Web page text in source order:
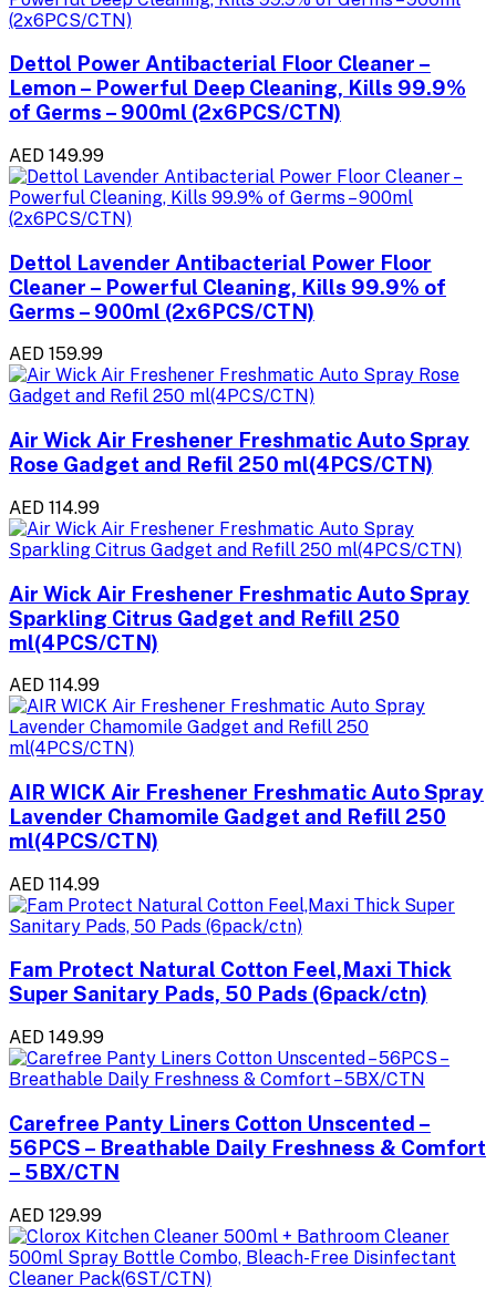
Dettol Power Antibacterial Floor Cleaner –
Lemon – Powerful Deep Cleaning, Kills 99.9%
of Germs – 900ml (2x6PCS/CTN)
AED 149.99
Dettol Lavender Antibacterial Power Floor
Cleaner – Powerful Cleaning, Kills 99.9% of
Germs – 900ml (2x6PCS/CTN)
AED 159.99
Air Wick Air Freshener Freshmatic Auto Spray
Rose Gadget and Refil 250 ml(4PCS/CTN)
AED 114.99
Air Wick Air Freshener Freshmatic Auto Spray
Sparkling Citrus Gadget and Refill 250
ml(4PCS/CTN)
AED 114.99
AIR WICK Air Freshener Freshmatic Auto Spray
Lavender Chamomile Gadget and Refill 250
ml(4PCS/CTN)
AED 114.99
Fam Protect Natural Cotton Feel,Maxi Thick
Super Sanitary Pads, 50 Pads (6pack/ctn)
AED 149.99
Carefree Panty Liners Cotton Unscented –
56PCS – Breathable Daily Freshness & Comfort
– 5BX/CTN
AED 129.99